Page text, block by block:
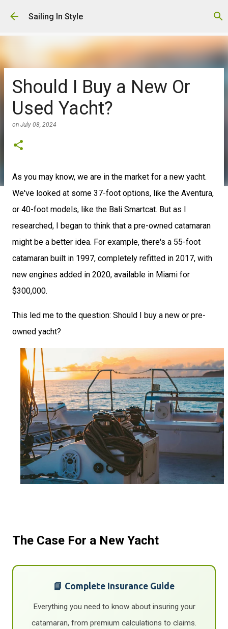
Skip to main content
Sailing In Style
Should I Buy a New Or
Used Yacht?
on July 08, 2024
As you may know, we are in the market for a new yacht.
We've looked at some 37-foot options, like the Aventura,
or 40-foot models, like the Bali Smartcat. But as I
researched, I began to think that a pre-owned catamaran
might be a better idea. For example, there's a 55-foot
catamaran built in 1997, completely refitted in 2017, with
new engines added in 2020, available in Miami for
$300,000.
This led me to the question: Should I buy a new or pre-
owned yacht?
The Case For a New Yacht
📘 Complete Insurance Guide
Everything you need to know about insuring your
catamaran, from premium calculations to claims.